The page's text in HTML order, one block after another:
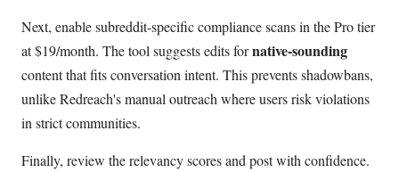
Next, enable subreddit-specific compliance scans in the Pro tier
at $19/month. The tool suggests edits fornative-sounding
content that fits conversation intent. This prevents shadowbans,
unlike Redreach's manual outreach where users risk violations
in strict communities.
Finally, review the relevancy scores and post with confidence.